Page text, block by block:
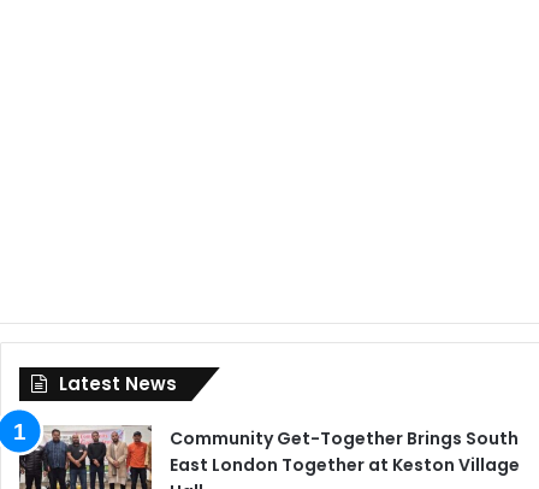
Latest News
Community Get-Together Brings South
East London Together at Keston Village